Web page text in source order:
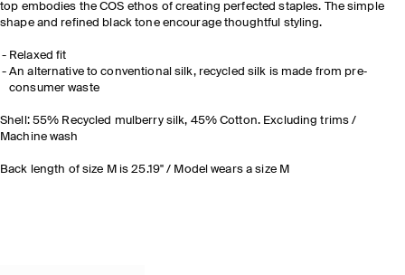
top embodies the COS ethos of creating perfected staples. The simple
shape and refined black tone encourage thoughtful styling.
Relaxed fit
An alternative to conventional silk, recycled silk is made from pre‐
consumer waste
Shell: 55% Recycled mulberry silk, 45% Cotton. Excluding trims /
Machine wash
Back length of size M is 25.19" / Model wears a size M